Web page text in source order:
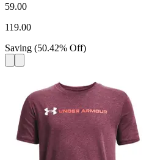
59.00
119.00
Saving (50.42% Off)